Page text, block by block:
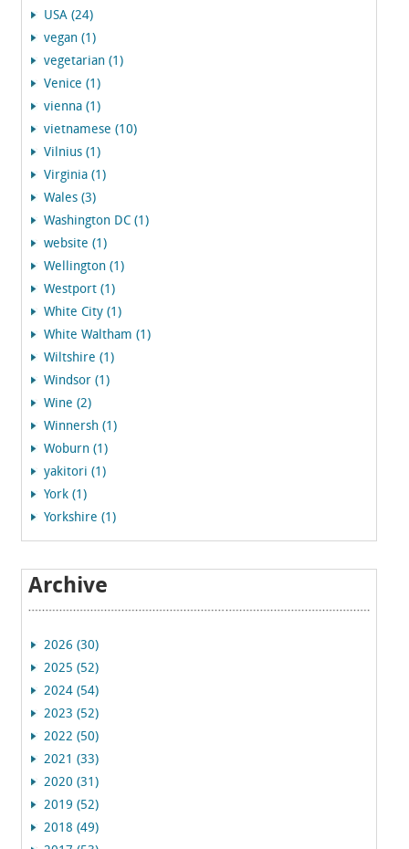
USA (24)
vegan (1)
vegetarian (1)
Venice (1)
vienna (1)
vietnamese (10)
Vilnius (1)
Virginia (1)
Wales (3)
Washington DC (1)
website (1)
Wellington (1)
Westport (1)
White City (1)
White Waltham (1)
Wiltshire (1)
Windsor (1)
Wine (2)
Winnersh (1)
Woburn (1)
yakitori (1)
York (1)
Yorkshire (1)
Archive
2026 (30)
2025 (52)
2024 (54)
2023 (52)
2022 (50)
2021 (33)
2020 (31)
2019 (52)
2018 (49)